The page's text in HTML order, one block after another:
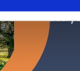
How
update